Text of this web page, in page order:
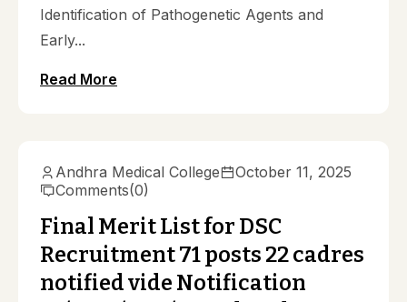
Identification of Pathogenetic Agents and
Early...
Read More
Andhra Medical College
October 11, 2025
Comments(0)
Final Merit List for DSC
Recruitment 71 posts 22 cadres
notified vide Notification